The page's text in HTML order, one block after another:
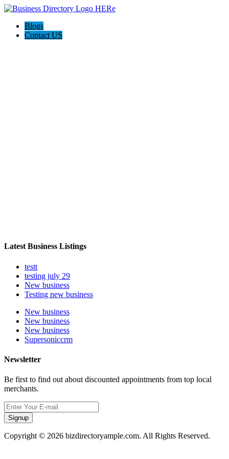
Blogs
Contact US
Latest Business Listings
testt
testing july 29
New business
Testing new business
New business
New business
New business
Supersoniccrm
Newsletter
Be first to find out about discounted appointments from top local
merchants.
Signup
Copyright © 2026 bizdirectoryample.com. All Rights Reserved.